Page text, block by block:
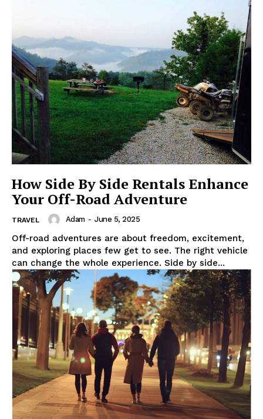
How Side By Side Rentals Enhance
Your Off-Road Adventure
TRAVEL Adam - June 5, 2025
Off-road adventures are about freedom, excitement,
and exploring places few get to see. The right vehicle
can change the whole experience. Side by side...